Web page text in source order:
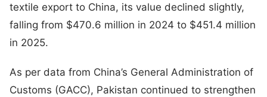
textile export to China, its value declined slightly,
falling from $470.6 million in 2024 to $451.4 million
in 2025.
As per data from China’s General Administration of
Customs (GACC), Pakistan continued to strengthen